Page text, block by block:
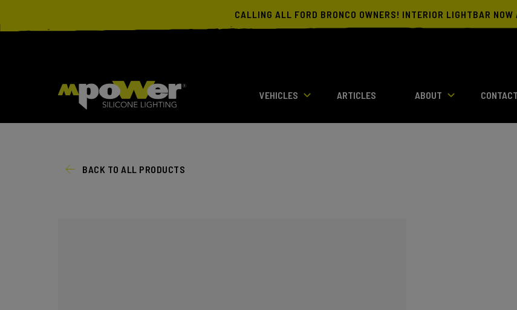
CALLING ALL FORD BRONCO OWNERS! INTERIOR LIGHTBAR
VEHICLES ARTICLES ABOUT CONTACT
BACK TO ALL PRODUCTS